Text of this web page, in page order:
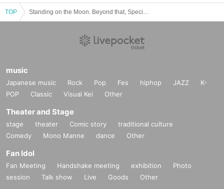
TOP
music
Japanese music Rock Pop Fes hiphop JAZZ
K-
POP
Classic Visual Kei Other
Theater and Stage
stage theater Comic story
traditional culture
Comedy
Mono Manne dance Other
Fan Idol
Fan Meeting Handshake meeting exhibition
Photo
session
Talk show Live Goods Other